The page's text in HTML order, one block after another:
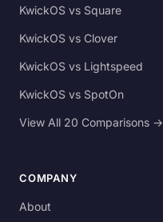
KwickOS vs Square
KwickOS vs Clover
KwickOS vs Lightspeed
KwickOS vs SpotOn
View All 20 Comparisons →
COMPANY
About